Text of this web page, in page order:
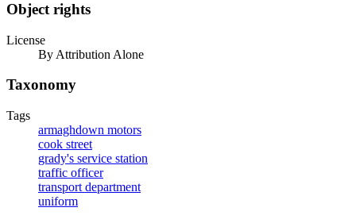
Object rights
License
By Attribution Alone
Taxonomy
Tags
armaghdown motors
cook street
grady's service station
traffic officer
transport department
uniform